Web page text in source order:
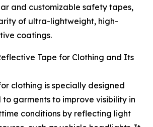
and customizable safety tapes,
of ultra-lightweight, high-
coatings.
Tape for Clothing and Its
clothing is specially designed
garments to improve visibility in
conditions by reflecting light